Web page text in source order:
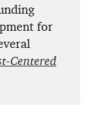
for
Centered